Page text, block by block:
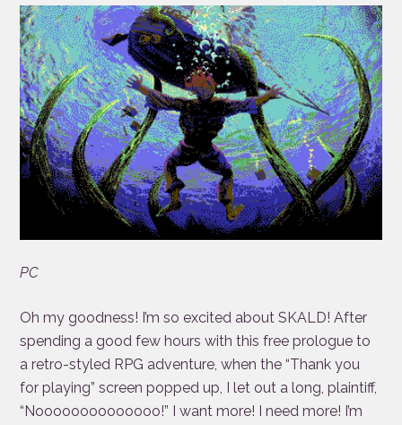
PC
Oh my goodness! I’m so excited about SKALD! After
spending a good few hours with this free prologue to
a retro-styled RPG adventure, when the “Thank you
for playing” screen popped up, I let out a long, plaintiff,
“Noooooooooooooo!” I want more! I need more! I’m